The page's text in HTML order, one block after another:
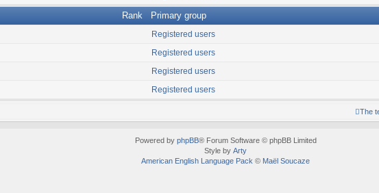
Rank Primary group
Registered users
Registered users
Registered users
Registered users
The
Powered by phpBB® Forum Software © phpBB Limited
Style by Arty
American English Language Pack © Maël Soucaze